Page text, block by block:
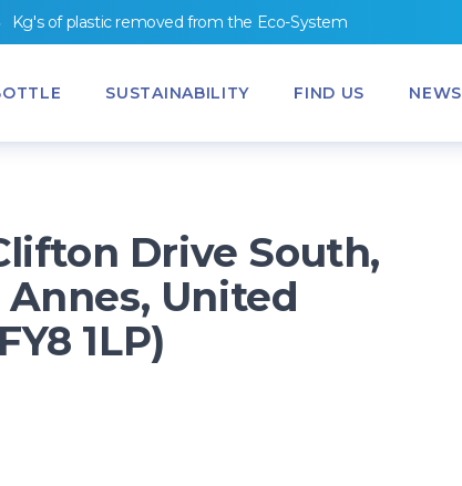
Kg's ofplastic removed fromthe Eco-System
SUSTAINABILITY FIND US NEWS
Drive South,
United
1LP)